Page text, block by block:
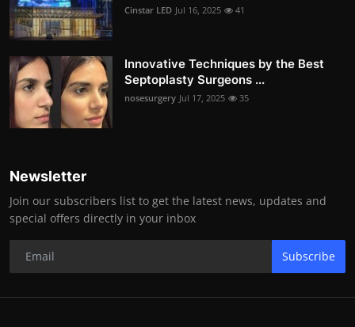
Cinstar LED Jul 16, 2025 41
Innovative Techniques by the Best
Septoplasty Surgeons ...
nosesurgery Jul 17, 2025 35
Newsletter
Join our subscribers list to get the latest news, updates and
special offers directly in your inbox
Subscribe